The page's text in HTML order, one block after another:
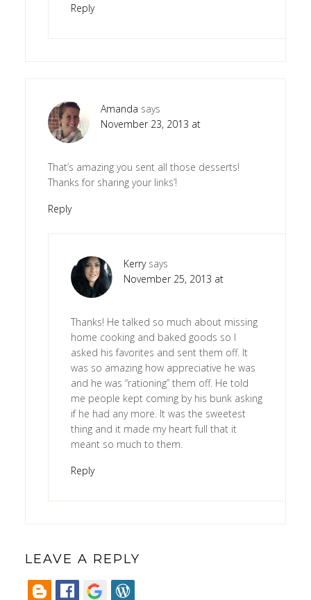
Reply
Amanda says
November 23, 2013 at
That’s amazing you sent all those desserts!
Thanks for sharing your links’!
Reply
Kerry says
November 25, 2013 at
Thanks! He talked so much about missing
home cooking and baked goods so I
asked his favorites and sent them off. It
was so amazing how appreciative he was
and he was “rationing” them off. He told
me people kept coming by his bunk asking
if he had any more. It was the sweetest
thing and it made my heart full that it
meant so much to them.
Reply
LEAVE A REPLY